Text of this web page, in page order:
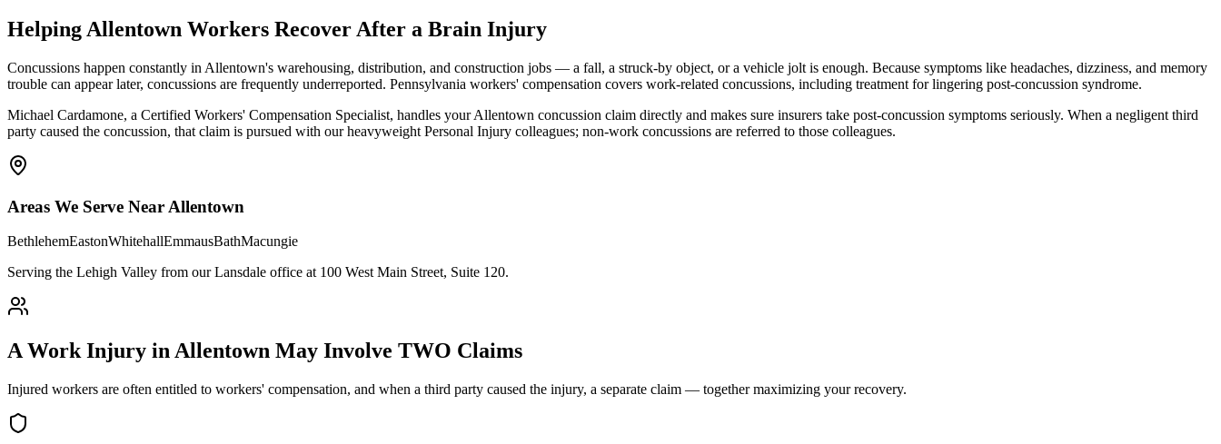
Helping Allentown Workers Recover After a Brain Injury
Concussions happen constantly in Allentown's warehousing, distribution, and construction jobs — a fall, a struck-by object, or a vehicle jolt is enough. Because symptoms like headaches, dizziness, and memory
trouble can appear later, concussions are frequently underreported. Pennsylvania workers' compensation covers work-related concussions, including treatment for lingering post-concussion syndrome.
Michael Cardamone, a Certified Workers' Compensation Specialist, handles your Allentown concussion claim directly and makes sure insurers take post-concussion symptoms seriously. When a negligent third
party caused the concussion, that claim is pursued with our heavyweight Personal Injury colleagues; non-work concussions are referred to those colleagues.
Areas We Serve Near Allentown
BethlehemEastonWhitehallEmmausBathMacungie
Serving the Lehigh Valley from our Lansdale office at 100 West Main Street, Suite 120.
A Work Injury inAllentown May Involve TWO Claims
Injured workers are often entitled to workers' compensation, and when a third party caused the injury, a separate claim — together maximizing your recovery.